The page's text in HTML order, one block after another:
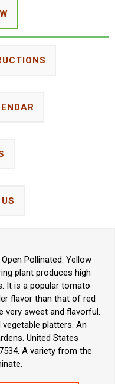
Pollinated. Yellow
plant produces high
It is a popular tomato
flavor than that of red
very sweet and flavorful.
platters. An
United States
A variety from the